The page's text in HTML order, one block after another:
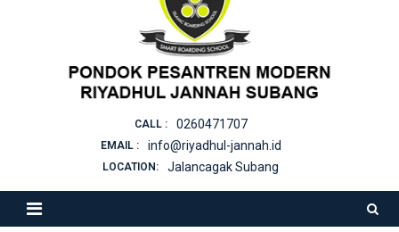
CALL : 0260471707
EMAIL : info@riyadhul-jannah.id
LOCATION: Jalancagak Subang